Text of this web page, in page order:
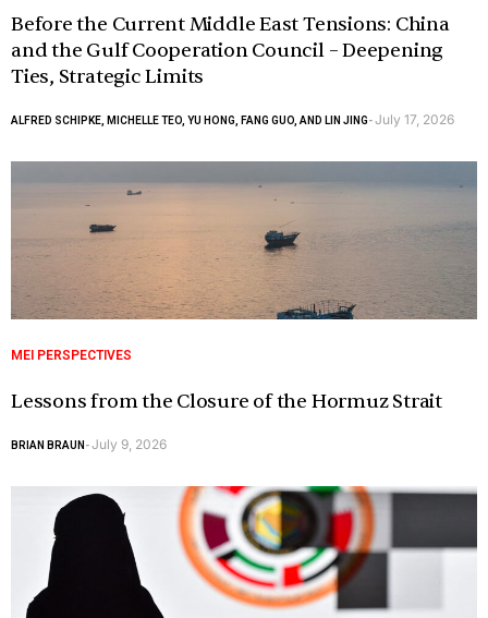
Before the Current Middle East Tensions: China
and the Gulf Cooperation Council – Deepening
Ties, Strategic Limits
ALFRED SCHIPKE, MICHELLE TEO, YU HONG, FANG GUO, AND LIN JING-July 17, 2026
MEI PERSPECTIVES
Lessons from the Closure of the Hormuz Strait
BRIAN BRAUN -July 9, 2026